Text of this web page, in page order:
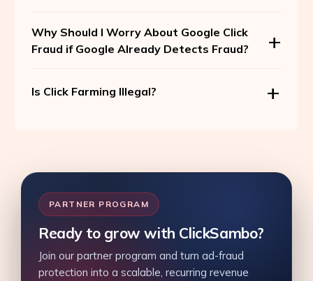
Why Should I Worry About Google Click
Fraud if Google Already Detects Fraud?
Is Click Farming Illegal?
PARTNER PROGRAM
Ready to grow with ClickSambo?
Join our partner program and turn ad-fraud
protection into a scalable, recurring revenue